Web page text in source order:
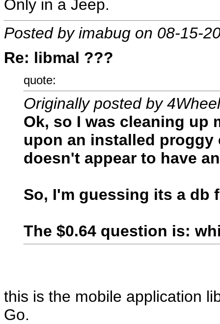
Only in a Jeep.
Posted by imabug on 08-15-
Re: libmal ???
quote:
Originally posted by
Ok, so I was cleaning up
upon an installed
doesn't appear to have
So, I'm guessing its a db
The $0.64 question is:
this is the mobile application
Go.